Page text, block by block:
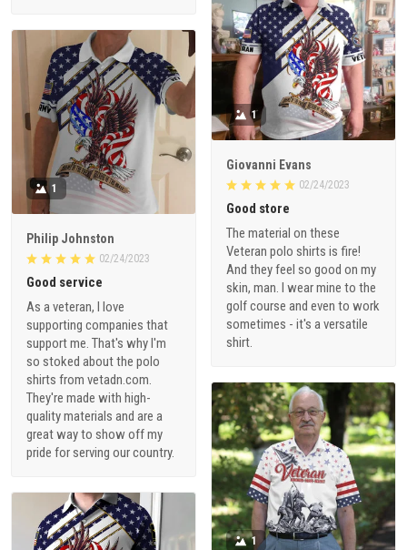
1
Giovanni Evans
02/24/2023
Good store
The material on these
Veteran polo shirts is fire!
And they feel so good on my
skin, man. I wear mine to the
golf course and even to work
sometimes - it's a versatile
shirt.
1
Philip Johnston
02/24/2023
Good service
As a veteran, I love
supporting companies that
support me. That's why I'm
so stoked about the polo
shirts from vetadn.com.
They're made with high-
quality materials and are a
great way to show off my
pride for serving our country.
1